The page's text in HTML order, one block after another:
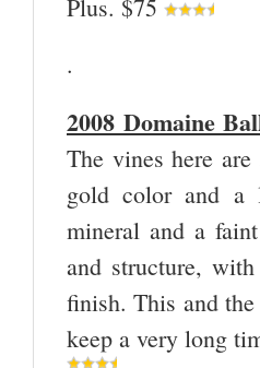
Plus. $75
.
2008 Domaine
The vines here
gold color and a
mineral and a
and structure,
finish. This and
keep a very long